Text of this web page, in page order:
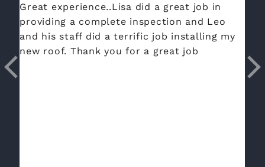
Great experience..Lisa did a great job in
providing a complete inspection and Leo
and his staff did a terrific job installing my
new roof. Thank you for a great job